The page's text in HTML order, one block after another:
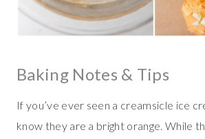
Baking Notes & Tips
If you’ve ever seen a creamsicle ice
know they are a bright orange. While